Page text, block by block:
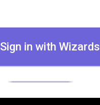
Sign in with Wizards